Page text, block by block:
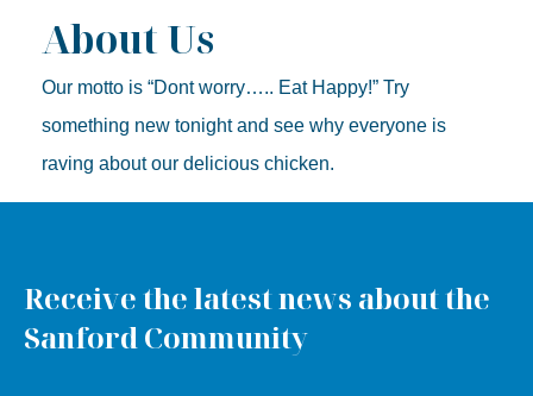
About Us
Our motto is “Dont worry….. Eat Happy!” Try
something new tonight and see why everyone is
raving about our delicious chicken.
Receive the latest news about the
Sanford Community